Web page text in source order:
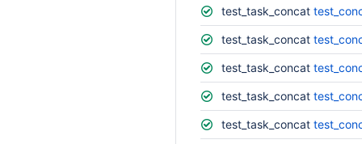
test_task_concat
test_task_concat
test_task_concat
test_task_concat
test_task_concat